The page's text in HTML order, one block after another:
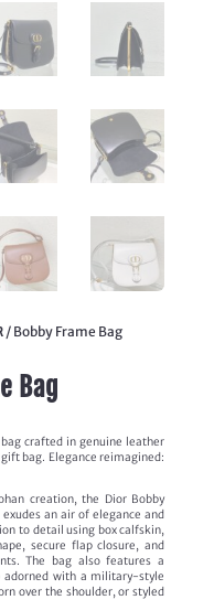
/ Bobby Frame Bag
Bag
crafted in genuine leather
bag. Elegance reimagined:
creation, the Dior Bobby
an air of elegance and
to detail using box calfskin,
secure flap closure, and
The bag also features a
adorned with a military-style
over the shoulder, or styled